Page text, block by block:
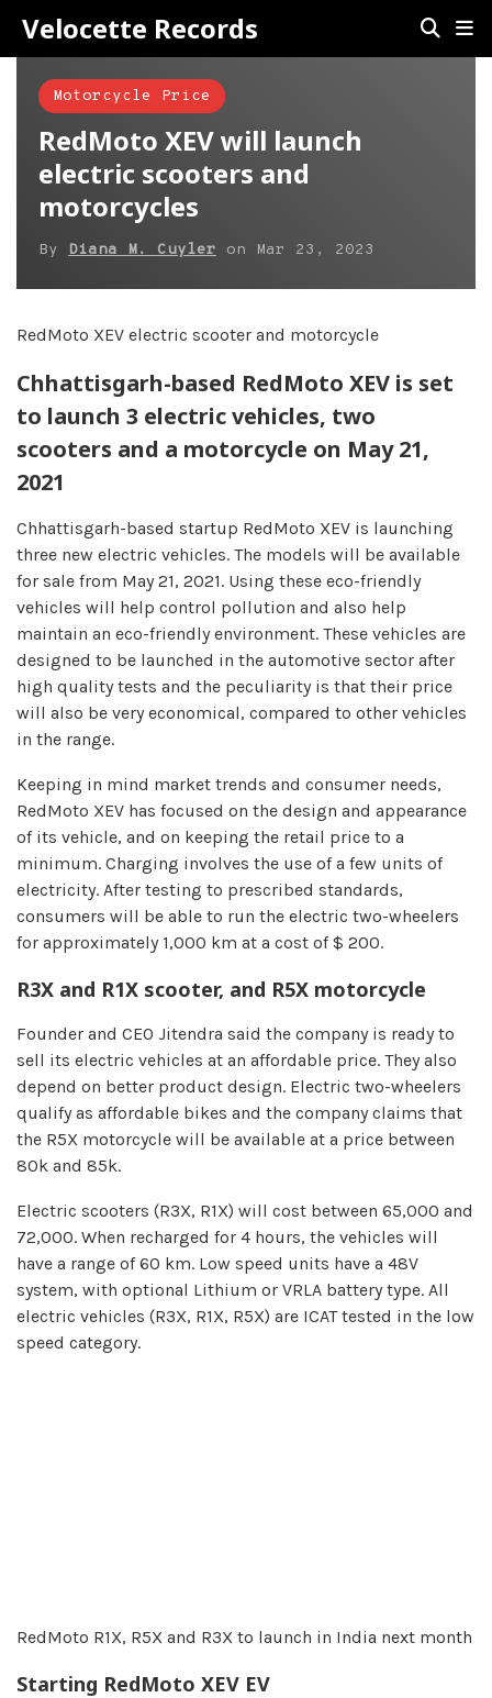
Velocette Records
Motorcycle Price
RedMoto XEV will launch
electric scooters and
motorcycles
By Diana M. Cuyler on Mar 23, 2023
RedMoto XEV electric scooter and motorcycle
Chhattisgarh-based RedMoto XEV is set
to launch 3 electric vehicles, two
scooters and a motorcycle on May 21,
2021
Chhattisgarh-based startup RedMoto XEV is launching
three new electric vehicles. The models will be available
for sale from May 21, 2021. Using these eco-friendly
vehicles will help control pollution and also help
maintain an eco-friendly environment. These vehicles are
designed to be launched in the automotive sector after
high quality tests and the peculiarity is that their price
will also be very economical, compared to other vehicles
in the range.
Keeping in mind market trends and consumer needs,
RedMoto XEV has focused on the design and appearance
of its vehicle, and on keeping the retail price to a
minimum. Charging involves the use of a few units of
electricity. After testing to prescribed standards,
consumers will be able to run the electric two-wheelers
for approximately 1,000 km at a cost of $ 200.
R3X and R1X scooter, and R5X motorcycle
Founder and CEO Jitendra said the company is ready to
sell its electric vehicles at an affordable price. They also
depend on better product design. Electric two-wheelers
qualify as affordable bikes and the company claims that
the R5X motorcycle will be available at a price between
80k and 85k.
Electric scooters (R3X, R1X) will cost between 65,000 and
72,000. When recharged for 4 hours, the vehicles will
have a range of 60 km. Low speed units have a 48V
system, with optional Lithium or VRLA battery type. All
electric vehicles (R3X, R1X, R5X) are ICAT tested in the low
speed category.
RedMoto R1X, R5X and R3X to launch in India next month
Starting RedMoto XEV EV